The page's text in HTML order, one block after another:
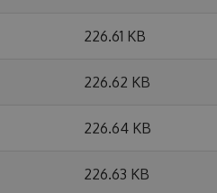
226.61 KB
226.62 KB
226.64 KB
226.63 KB